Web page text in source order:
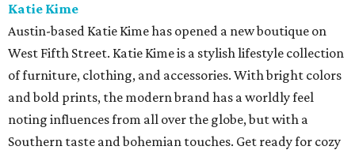
Katie Kime
Austin-based Katie Kime has opened a new boutique on
West Fifth Street. Katie Kime is a stylish lifestyle collection
of furniture, clothing, and accessories. With bright colors
and bold prints, the modern brand has a worldly feel
noting influences from all over the globe, but with a
Southern taste and bohemian touches. Get ready for cozy